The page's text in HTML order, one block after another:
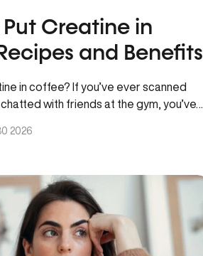
Creatine in
and Benefits
in coffee? If you’ve ever scanned
with friends at the gym, you’ve…
2026